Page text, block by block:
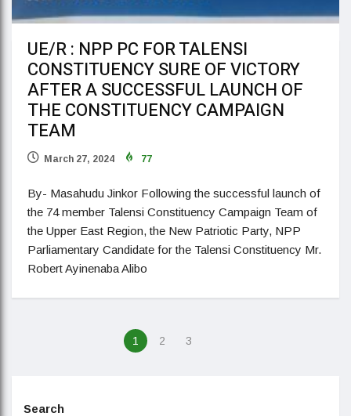
UE/R : NPP PC FOR TALENSI
CONSTITUENCY SURE OF VICTORY
AFTER A SUCCESSFUL LAUNCH OF
THE CONSTITUENCY CAMPAIGN
TEAM
March 27, 2024 77
By- Masahudu Jinkor Following the successful launch of
the 74 member Talensi Constituency Campaign Team of
the Upper East Region, the New Patriotic Party, NPP
Parliamentary Candidate for the Talensi Constituency Mr.
Robert Ayinenaba Alibo
1 2 3
Search